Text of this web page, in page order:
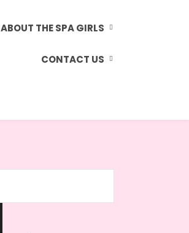
ABOUT THE SPA GIRLS
CONTACT US